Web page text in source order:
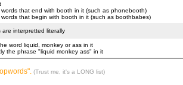
that end with booth in it (such as phonebooth)
that begin with booth in it (such as boothbabes)
interpretted literally
word liquid, monkey or ass in it
the phrase "liquid monkey ass" in it
(Trust me, it's a LONG list)